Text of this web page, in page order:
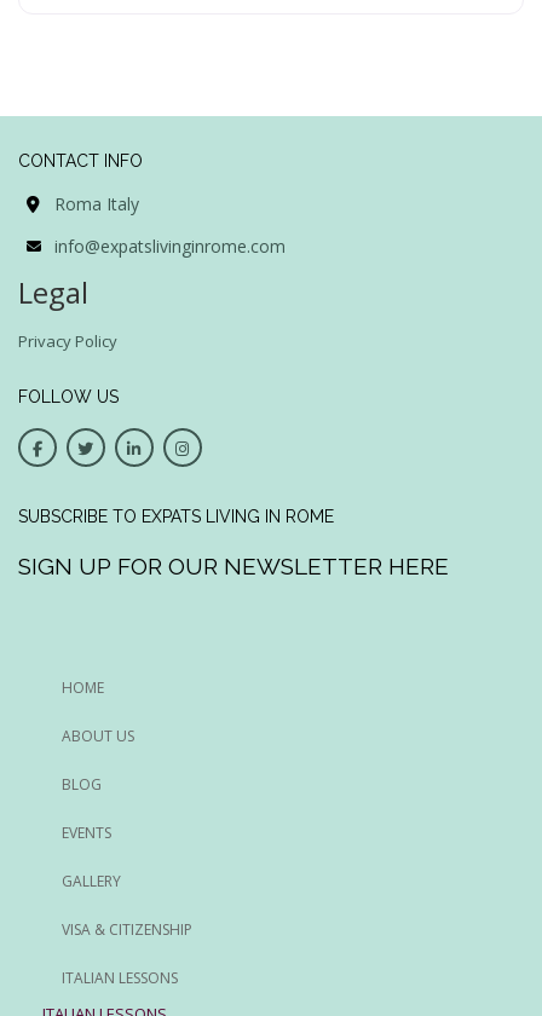
CONTACT INFO
Roma Italy
info@expatslivinginrome.com
Legal
Privacy Policy
FOLLOW US
SUBSCRIBE TO EXPATS LIVING IN ROME
SIGN UP FOR OUR NEWSLETTER HERE
HOME
ABOUT US
BLOG
EVENTS
GALLERY
VISA & CITIZENSHIP
ITALIAN LESSONS